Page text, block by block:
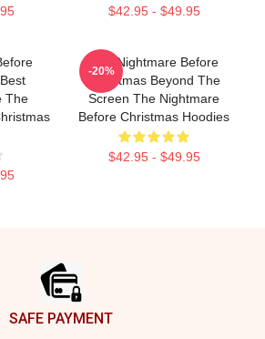
$42.95 - $49.95
The
The Nightmare Before
Christmas Beyond The
Screen The Nightmare
Before Christmas Hoodies
$42.95 - $49.95
-20%
SAFE PAYMENT